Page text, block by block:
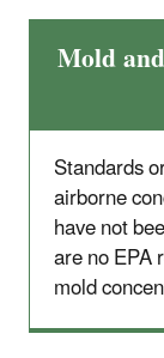
Mold
Standards
airborne
have not
are no EPA
mold